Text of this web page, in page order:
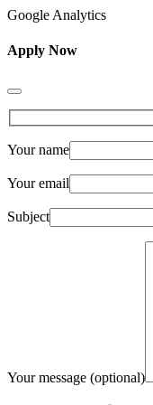
Google Analytics
Apply Now
Your name
Your email
Subject
Your message (optional)